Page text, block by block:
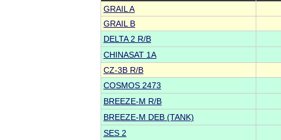
GRAIL A
GRAIL B
DELTA 2 R/B
CHINASAT 1A
CZ-3B R/B
COSMOS 2473
BREEZE-M R/B
BREEZE-M DEB (TANK)
SES 2